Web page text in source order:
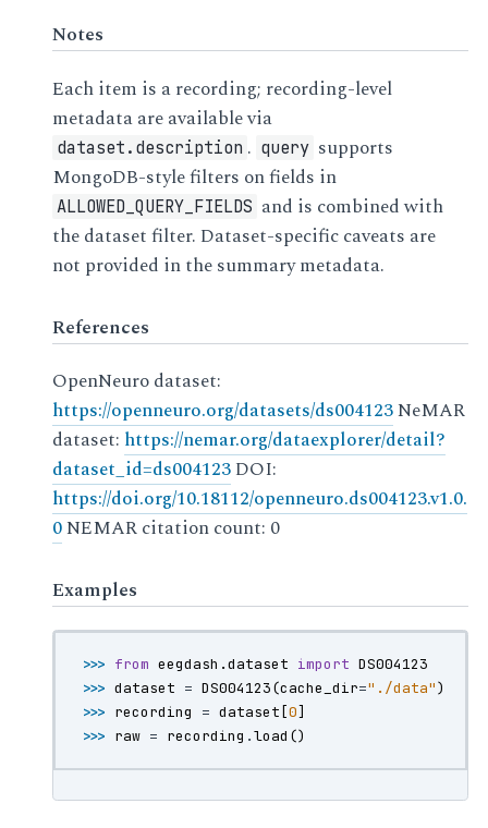
Notes
Each item is a recording; recording-level
metadata are available via
dataset.description . query supports
MongoDB-style filters on fields in
ALLOWED_QUERY_FIELDS and is combined with
the dataset filter. Dataset-specific caveats are
not provided in the summary metadata.
References
OpenNeuro dataset:
https://openneuro.org/datasets/ds004123NeMAR
dataset: https://nemar.org/dataexplorer/detail?
dataset_id=ds004123DOI:
https://doi.org/10.18112/openneuro.ds004123.v1.0.
0NEMAR citation count: 0
Examples
>>> from eegdash.dataset import DS004123
>>> dataset = DS004123(cache_dir="./data")
>>> recording = dataset [0]
>>> raw = recording .load ()